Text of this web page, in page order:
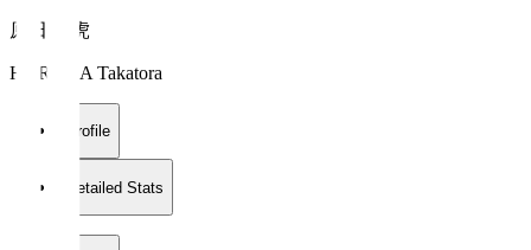
原田 高虎
HARADA Takatora
Profile
Detailed Stats